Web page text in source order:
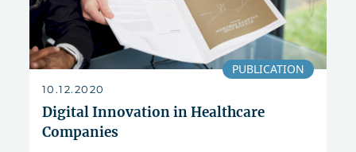
sort
Event Publication 2020
PUBLICATION
10.12.2020
Digital Innovation in Healthcare
Companies